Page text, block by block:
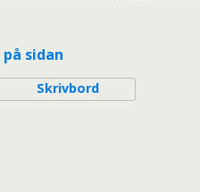
sidan
Skrivbord